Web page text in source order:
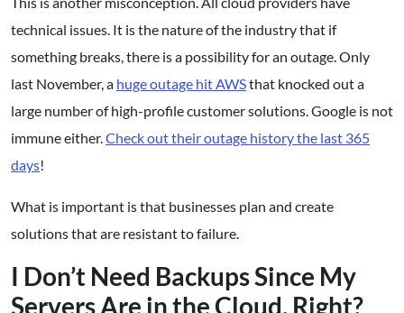
technical issues. It is the nature of the industry that if
something breaks, there is a possibility for an outage. Only
last November, a huge outage hit AWSthat knocked out a
large number of high-profile customer solutions. Google is not
immune either.Check out their outage history the last 365
days!
What is important is that businesses plan and create
solutions that are resistant to failure.
I Don’t Need Backups Since My
Servers Are in the Cloud, Right?